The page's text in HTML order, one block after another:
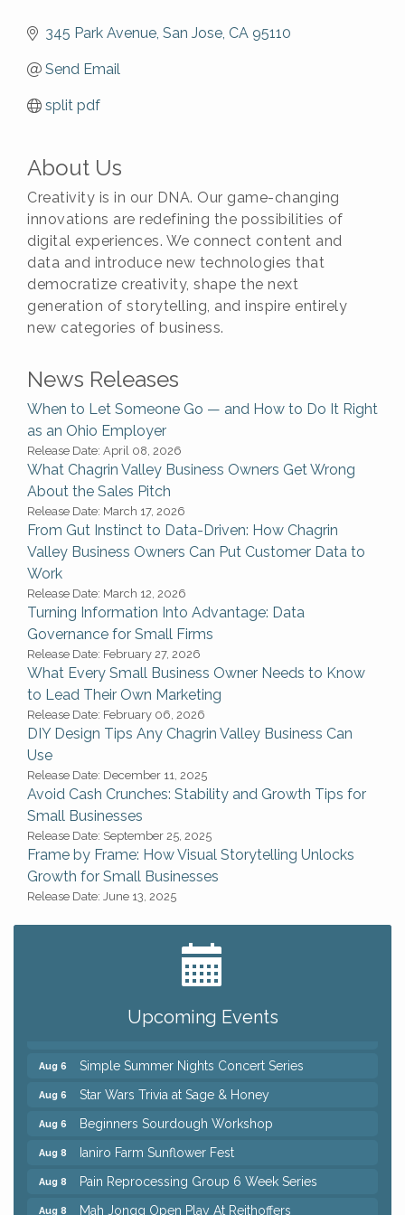
345 Park Avenue San Jose CA 95110
Send Email
split pdf
About Us
Creativity is in our DNA. Our game-changing
innovations are redefining the possibilities of
digital experiences. We connect content and
data and introduce new technologies that
democratize creativity, shape the next
generation of storytelling, and inspire entirely
new categories of business.
News Releases
When to Let Someone Go — and How to Do It Right
as an Ohio Employer
Release Date: April 08, 2026
What Chagrin Valley Business Owners Get Wrong
About the Sales Pitch
Release Date: March 17, 2026
From Gut Instinct to Data-Driven: How Chagrin
Valley Business Owners Can Put Customer Data to
Work
Release Date: March 12, 2026
Turning Information Into Advantage: Data
Governance for Small Firms
Release Date: February 27, 2026
What Every Small Business Owner Needs to Know
to Lead Their Own Marketing
Release Date: February 06, 2026
DIY Design Tips Any Chagrin Valley Business Can
Use
Release Date: December 11, 2025
Avoid Cash Crunches: Stability and Growth Tips for
Small Businesses
Release Date: September 25, 2025
Frame by Frame: How Visual Storytelling Unlocks
Growth for Small Businesses
Release Date: June 13, 2025
Upcoming Events
Home Instead Brewing Care Open House
QiGong 6 Week Series
8th Day Brewing Disc Golf Putt Night - Hosted by
Aug 6 Simple Summer Nights Concert Series
Aug 6 Star Wars Trivia at Sage & Honey
Aug 6 Beginners Sourdough Workshop
Aug 8 Ianiro Farm Sunflower Fest
Aug 8 Pain Reprocessing Group 6 Week Series
Aug 8 Mah Jongg Open Play At Reithoffers